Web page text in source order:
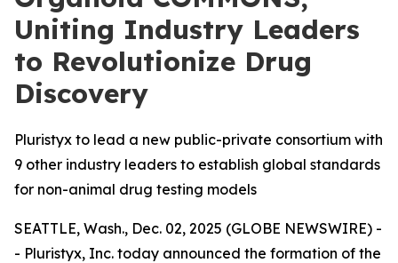
Uniting Industry Leaders
to Revolutionize Drug
Discovery
Pluristyx to lead a new public-private consortium with
9 other industry leaders to establish global standards
for non-animal drug testing models
SEATTLE, Wash., Dec. 02, 2025 (GLOBE NEWSWIRE) -
- Pluristyx, Inc. today announced the formation of the